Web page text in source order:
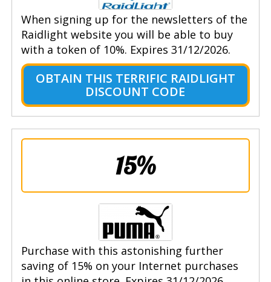
When signing up for the newsletters of the
Raidlight website you will be able to buy
with a token of 10%. Expires 31/12/2026.
OBTAIN THIS TERRIFIC RAIDLIGHT
DISCOUNT CODE
15%
Purchase with this astonishing further
saving of 15% on your Internet purchases